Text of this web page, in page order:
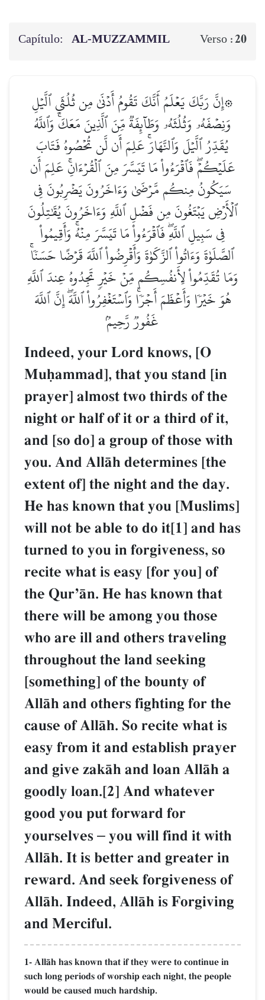
Capítulo: AL‑MUZZAMMIL Verso :20
۞إِنَّ رَبَّكَ يَعۡلَمُ أَنَّكَ تَقُومُ أَدۡنَىٰ مِن ثُلُثَيِ ٱلَّيۡلِ
وَنِصۡفَهُۥ وَثُلُثَهُۥ وَطَآئِفَةٞ مِّنَ ٱلَّذِينَ مَعَكَۚ وَٱللَّهُ
يُقَدِّرُ ٱلَّيۡلَ وَٱلنَّهَارَۚ عَلِمَ أَن لَّن تُحۡصُوهُ فَتَابَ
عَلَيۡكُمۡۖ فَٱقۡرَءُواْ مَا تَيَسَّرَ مِنَ ٱلۡقُرۡءَانِۚ عَلِمَ أَن
سَيَكُونُ مِنكُم مَّرۡضَىٰ وَءَاخَرُونَ يَضۡرِبُونَ فِي
ٱلۡأَرۡضِ يَبۡتَغُونَ مِن فَضۡلِ ٱللَّهِ وَءَاخَرُونَ يُقَٰتِلُونَ
فِي سَبِيلِ ٱللَّهِۖ فَٱقۡرَءُواْ مَا تَيَسَّرَ مِنۡهُۚ وَأَقِيمُواْ
ٱلصَّلَوٰةَ وَءَاتُواْ ٱلزَّكَوٰةَ وَأَقۡرِضُواْ ٱللَّهَ قَرۡضًا حَسَنٗاۚ
وَمَا تُقَدِّمُواْ لِأَنفُسِكُم مِّنۡ خَيۡرٖ تَجِدُوهُ عِندَ ٱللَّهِ
هُوَ خَيۡرٗا وَأَعۡظَمَ أَجۡرٗاۚ وَٱسۡتَغۡفِرُواْ ٱللَّهَۖ إِنَّ ٱللَّهَ
غَفُورٞ رَّحِيمُۢ
Indeed, your Lord knows, [O
Muúammad], that you stand [in
prayer] almost two thirds of the
night or half of it or a third of it,
and [so do] a group of those with
you. And AllŒh determines [the
extent of] the night and the day.
He has known that you [Muslims]
will not be able to do it[1] and has
turned to you in forgiveness, so
recite what is easy [for you] of
the QurÕŒn. He has known that
there will be among you those
who are ill and others traveling
throughout the land seeking
[something] of the bounty of
AllŒh and others fighting for the
cause of AllŒh. So recite what is
easy from it and establish prayer
and give zakŒh and loan AllŒh a
goodly loan.[2] And whatever
good you put forward for
yourselves – you will find it with
AllŒh. It is better and greater in
reward. And seek forgiveness of
AllŒh. Indeed, AllŒh is Forgiving
and Merciful.
1- AllŒh has known that if they were to continue in
such long periods of worship each night, the people
would be caused much hardship.